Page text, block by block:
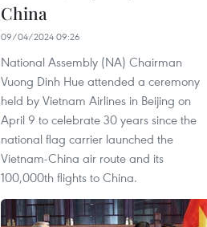
China
09/04/2024 09:26
National Assembly (NA) Chairman
Vuong Dinh Hue attended a ceremony
held by Vietnam Airlines in Beijing on
April 9 to celebrate 30 years since the
national flag carrier launched the
Vietnam-China air route and its
100,000th flights to China.